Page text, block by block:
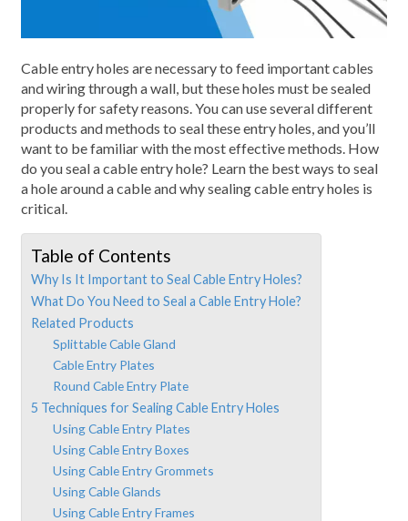
Cable entry holes are necessary to feed important cables
and wiring through a wall, but these holes must be sealed
properly for safety reasons. You can use several different
products and methods to seal these entry holes, and you’ll
want to be familiar with the most effective methods. How
do you seal a cable entry hole? Learn the best ways to seal
a hole around a cable and why sealing cable entry holes is
critical.
Table of Contents
Why Is It Important to Seal Cable Entry Holes?
What Do You Need to Seal a Cable Entry Hole?
Related Products
Splittable Cable Gland
Cable Entry Plates
Round Cable Entry Plate
5 Techniques for Sealing Cable Entry Holes
Using Cable Entry Plates
Using Cable Entry Boxes
Using Cable Entry Grommets
Using Cable Glands
Using Cable Entry Frames